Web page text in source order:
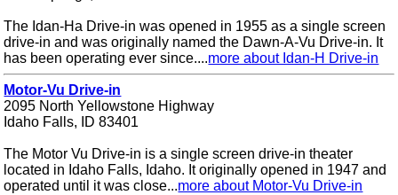
The Idan-Ha Drive-in was opened in 1955 as a single screen
drive-in and was originally named the Dawn-A-Vu Drive-in. It
has been operating ever since....more about Idan-H Drive-in
Motor-Vu Drive-in
2095 North Yellowstone Highway
Idaho Falls, ID 83401
The Motor Vu Drive-in is a single screen drive-in theater
located in Idaho Falls, Idaho. It originally opened in 1947 and
operated until it was close...more about Motor-Vu Drive-in